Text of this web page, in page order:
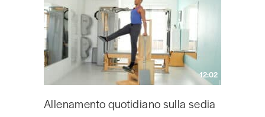
12:02
Allenamento quotidiano sulla sedia